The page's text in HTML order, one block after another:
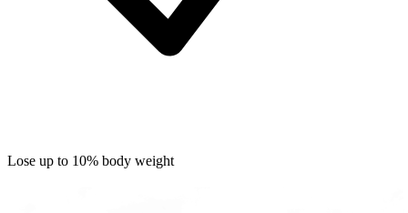
Lose up to 10% body weight